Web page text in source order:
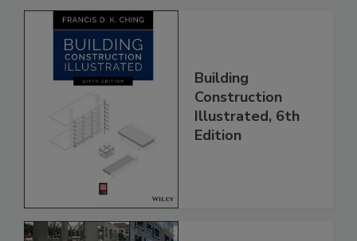
Building
Construction
Illustrated, 6th
Edition